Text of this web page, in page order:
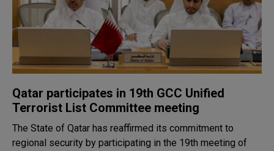
Qatar participates in 19th GCC Unified
Terrorist List Committee meeting
The State of Qatar has reaffirmed its commitment to
regional security by participating in the 19th meeting of